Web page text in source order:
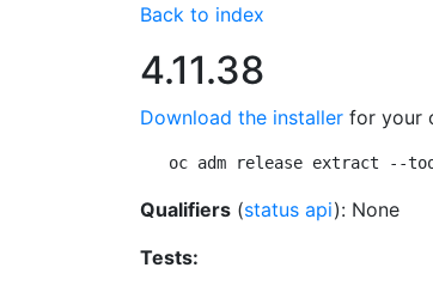
Back to index
4.11.38
Download the installer for your
oc adm release extract --
Qualifiers (status api): None
Tests: